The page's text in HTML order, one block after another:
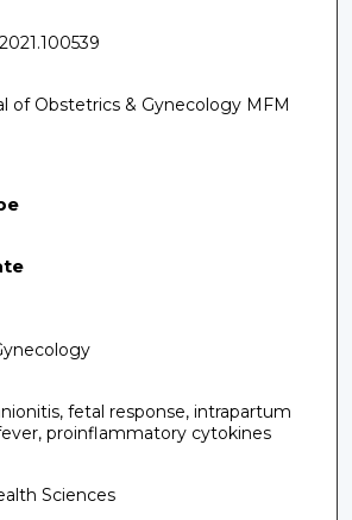
of Obstetrics & Gynecology MFM
fetal response, intrapartum
proinflammatory cytokines
Sciences